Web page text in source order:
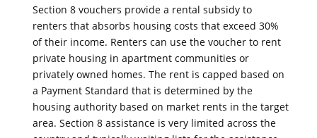
Section 8 vouchers provide a rental subsidy to
renters that absorbs housing costs that exceed 30%
of their income. Renters can use the voucher to rent
private housing in apartment communities or
privately owned homes. The rent is capped based on
a Payment Standard that is determined by the
housing authority based on market rents in the target
area. Section 8 assistance is very limited across the